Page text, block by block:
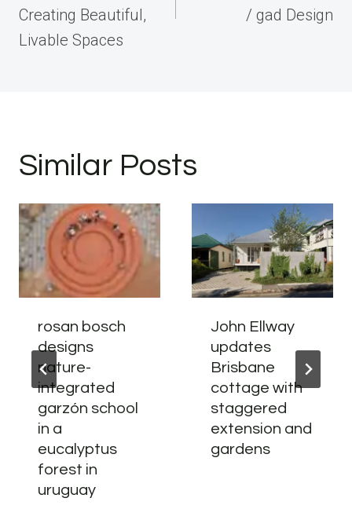
Creating Beautiful,
Livable Spaces
/ gad Design
Similar Posts
rosan bosch
designs
nature-
integrated
garzón school
in a
eucalyptus
forest in
uruguay
John Ellway
updates
Brisbane
cottage with
staggered
extension and
gardens